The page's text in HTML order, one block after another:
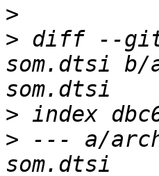
>
> diff --git
som.dtsi b/
>
> --- a/